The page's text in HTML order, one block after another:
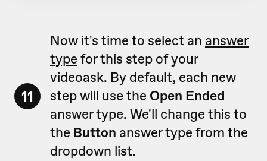
11
Now it's time to select an answer
type for this step of your
videoask. By default, each new
step will use the Open Ended
answer type. We'll change this to
the Button answer type from the
dropdown list.